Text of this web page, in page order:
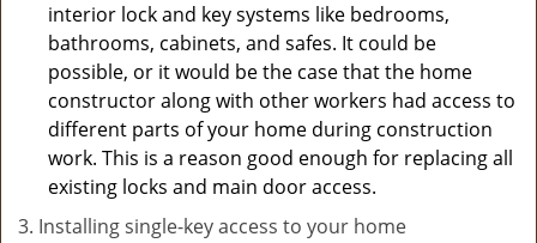
interior lock and key systems like bedrooms,
bathrooms, cabinets, and safes. It could be
possible, or it would be the case that the home
constructor along with other workers had access to
different parts of your home during construction
work. This is a reason good enough for replacing all
existing locks and main door access.
Installing single-key access to your home